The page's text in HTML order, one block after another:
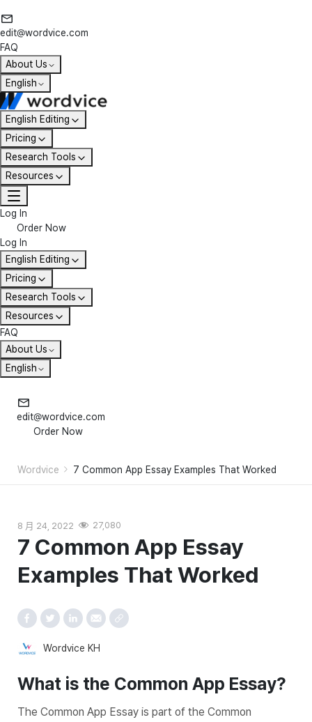
edit@wordvice.com
FAQ
About Us
English
English Editing
Pricing
Research Tools
Resources
Log In
Order Now
Log In
English Editing
Pricing
Research Tools
Resources
FAQ
About Us
English
edit@wordvice.com
Order Now
Wordvice 7 Common App Essay Examples That Worked
8 月 24, 2022 27,080
7 Common App Essay
Examples That Worked
Wordvice KH
What is the Common App Essay?
The Common App Essay is part of the Common